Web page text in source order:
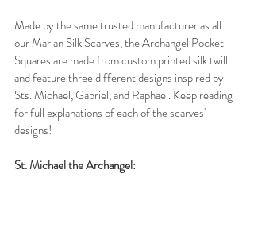
Made by the same trusted manufacturer as all
our Marian Silk Scarves, the Archangel Pocket
Squares are made from custom printed silk twill
and feature three different designs inspired by
Sts. Michael, Gabriel, and Raphael. Keep reading
for full explanations of each of the scarves'
designs!
St. Michael the Archangel: